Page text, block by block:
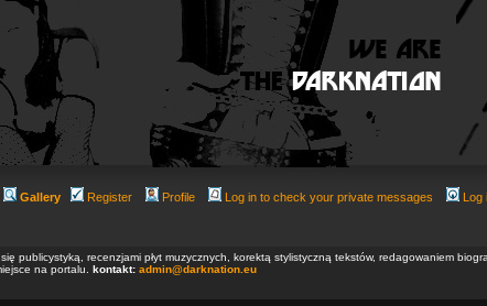
Gallery Register Profile Log in to check your private messages
Log
publicystyką, recenzjami płyt muzycznych, korektą stylistyczną tekstów, redagowaniem
na portalu. kontakt: admin@darknation.eu